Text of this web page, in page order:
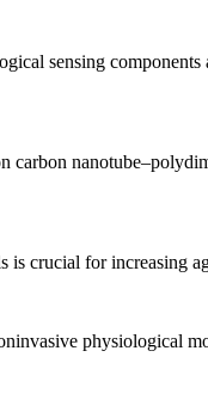
sensing
carbon
crucial for increasing
physiological